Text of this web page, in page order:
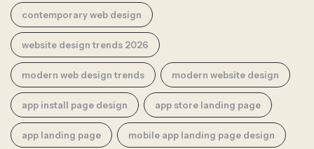
contemporary web design
website design trends 2026
modern web design trends modern website design
app install page design app store landing page
app landing page mobile app landing page design